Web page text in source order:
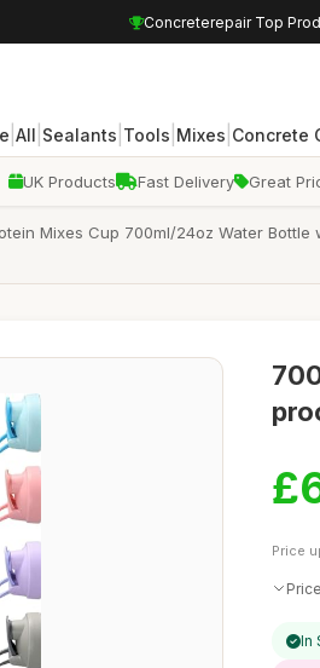
Concreterepair Top
All Sealants Tools Mixes Concrete
UK Products Fast Delivery Great
Mixes Cup 700ml/24oz Water
Price
In